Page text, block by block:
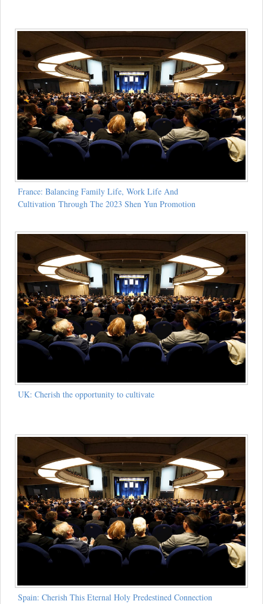
France: Balancing Family Life, Work Life And
Cultivation Through The 2023 Shen Yun Promotion
UK: Cherish the opportunity to cultivate
Spain: Cherish This Eternal Holy Predestined Connection